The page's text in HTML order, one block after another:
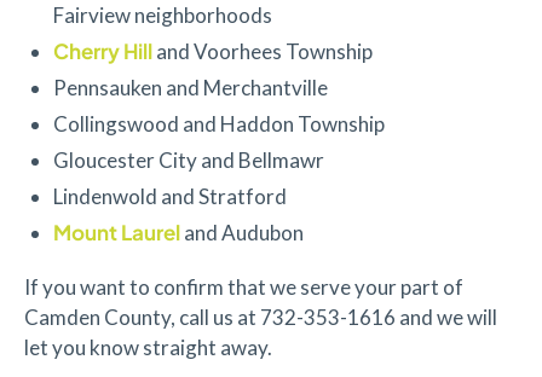
Fairview neighborhoods
Cherry Hilland Voorhees Township
Pennsauken and Merchantville
Collingswood and Haddon Township
Gloucester City and Bellmawr
Lindenwold and Stratford
Mount Laureland Audubon
If you want to confirm that we serve your part of
Camden County, call us at 732-353-1616 and we will
let you know straight away.